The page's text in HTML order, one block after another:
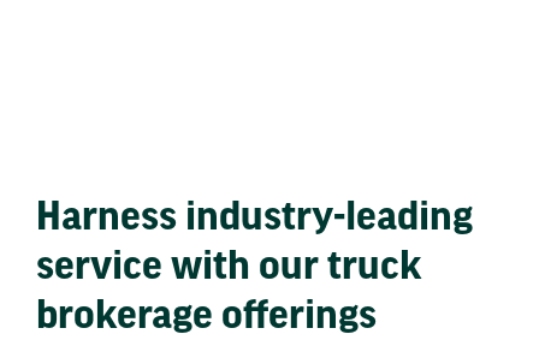
Harness industry-leading
service with our truck
brokerage offerings